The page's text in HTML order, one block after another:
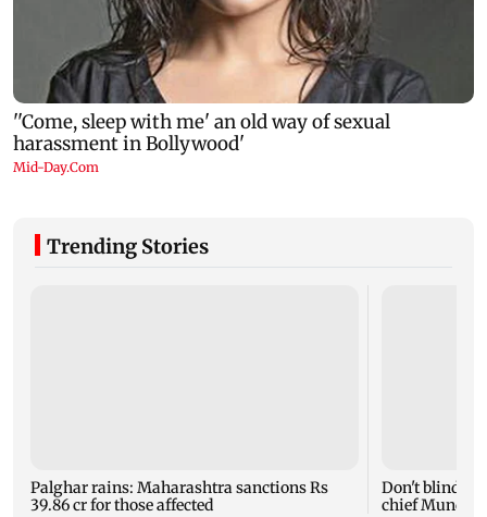
Trending Stories
Palghar rains: Maharashtra sanctions Rs
39.86 cr for those affected
Don't blindly
chief Mundhe